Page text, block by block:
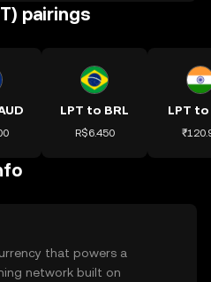
pairings
LPT to BRL
R$6.450
LPT to
that powers a
network built on